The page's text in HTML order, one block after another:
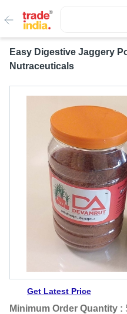
Easy Digestive Jaggery
Nutraceuticals
Get Latest Price
Minimum Order Quantity :